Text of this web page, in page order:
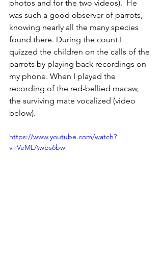
photos and for the two videos).  He
was such a good observer of parrots,
knowing nearly all the many species
found there. During the count I
quizzed the children on the calls of the
parrots by playing back recordings on
my phone. When I played the
recording of the red-bellied macaw,
the surviving mate vocalized (video
below).
https://www.youtube.com/watch?
v=VeMLAwbs6bw